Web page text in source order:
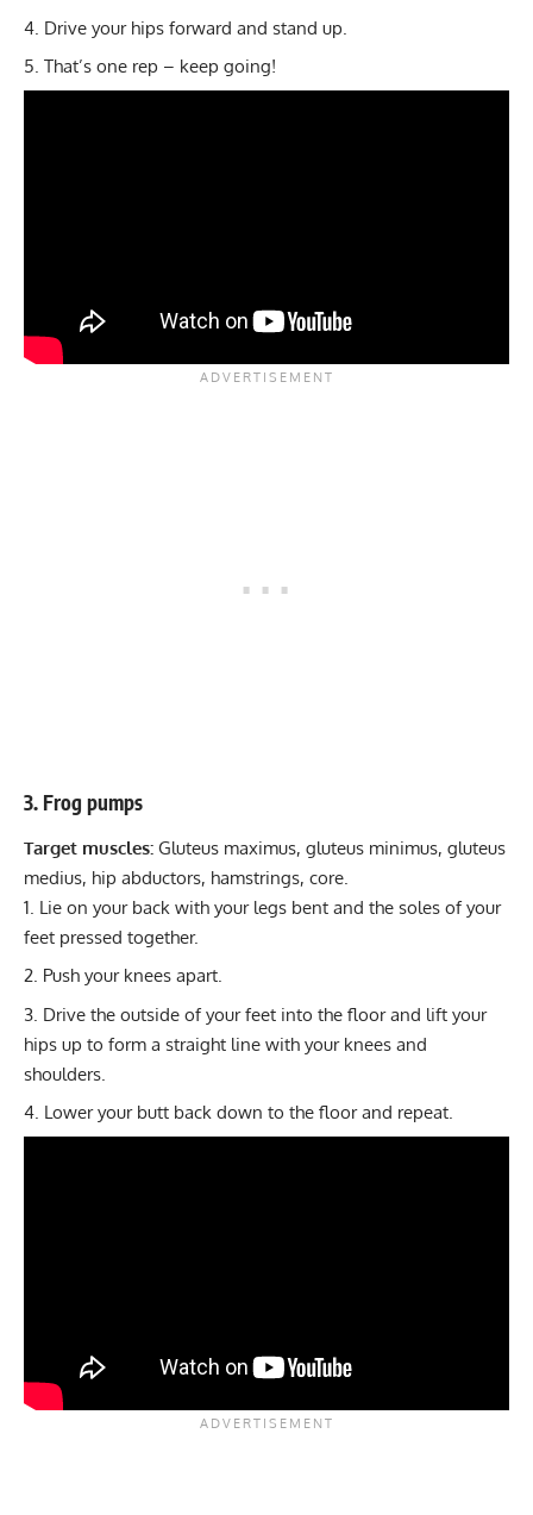
Drive your hips forward and stand up.
That’s one rep – keep going!
3. Frog pumps
Target muscles: Gluteus maximus, gluteus minimus, gluteus
medius, hip abductors, hamstrings, core.
Lie on your back with your legs bent and the soles of your
feet pressed together.
Push your knees apart.
Drive the outside of your feet into the floor and lift your
hips up to form a straight line with your knees and
shoulders.
Lower your butt back down to the floor and repeat.